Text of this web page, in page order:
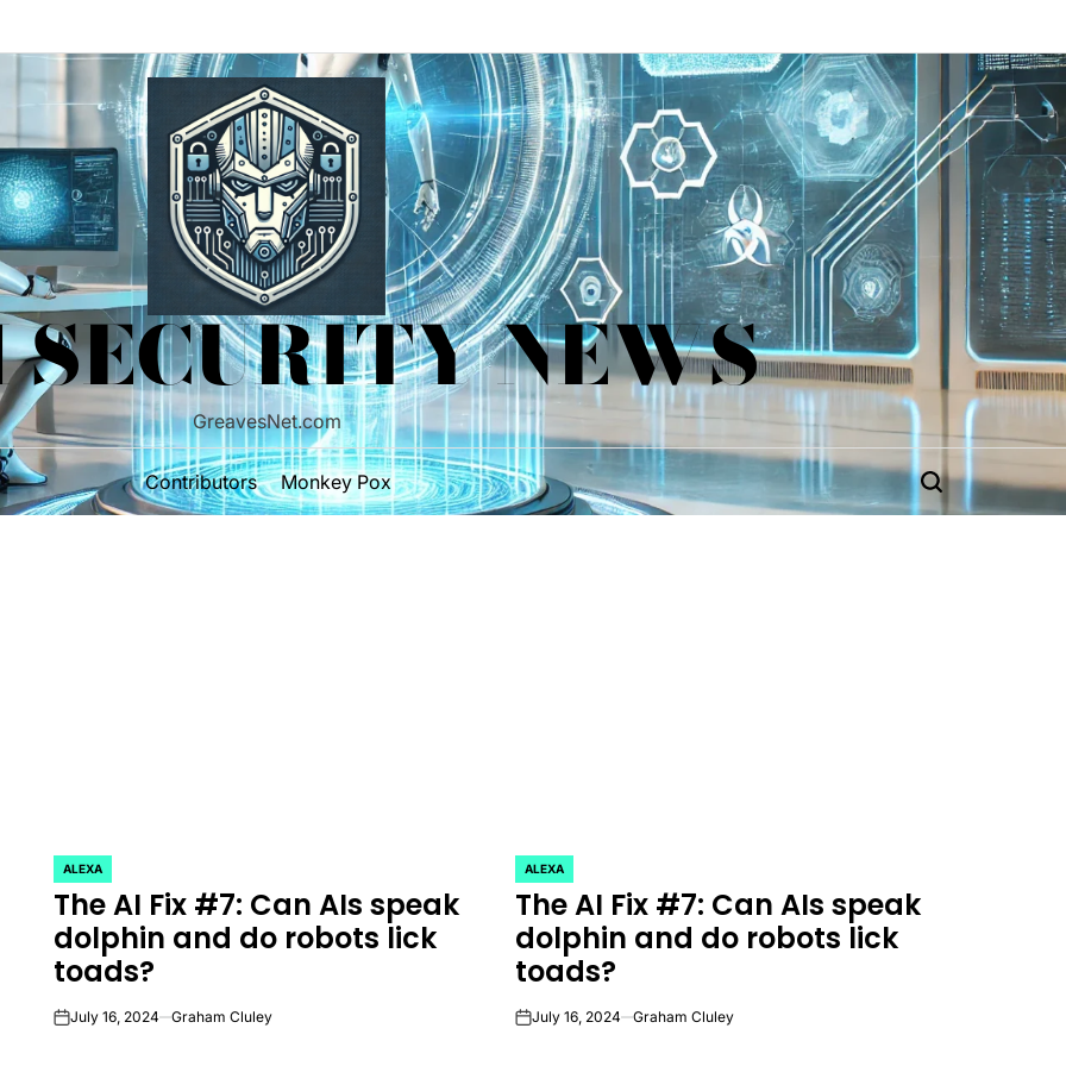
SECURITY NEWS
GreavesNet.com
Contributors Monkey Pox Search
POSTED
IN
ALEXA
The AI Fix #7: Can AIs speak
dolphin and do robots lick
toads?
onJuly 16, 2024 Graham Cluley
POSTED
IN
ALEXA
The AI Fix #7: Can AIs speak
dolphin and do robots lick
toads?
onJuly 16, 2024 Graham Cluley